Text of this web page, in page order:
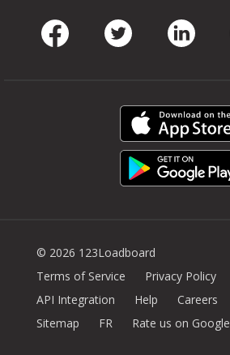
© 2026 123Loadboard
Terms of Service
Privacy Policy
API Integration
Help Careers
Sitemap
FR Rate us on Google